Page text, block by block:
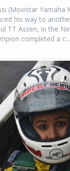
(Movistar Yamaha
his way to
TT Assen, in the
completed a c...